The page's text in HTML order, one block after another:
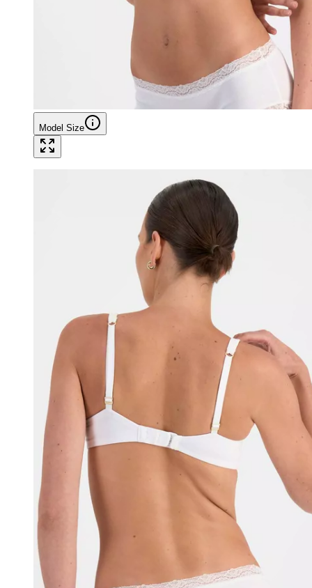
Model Size